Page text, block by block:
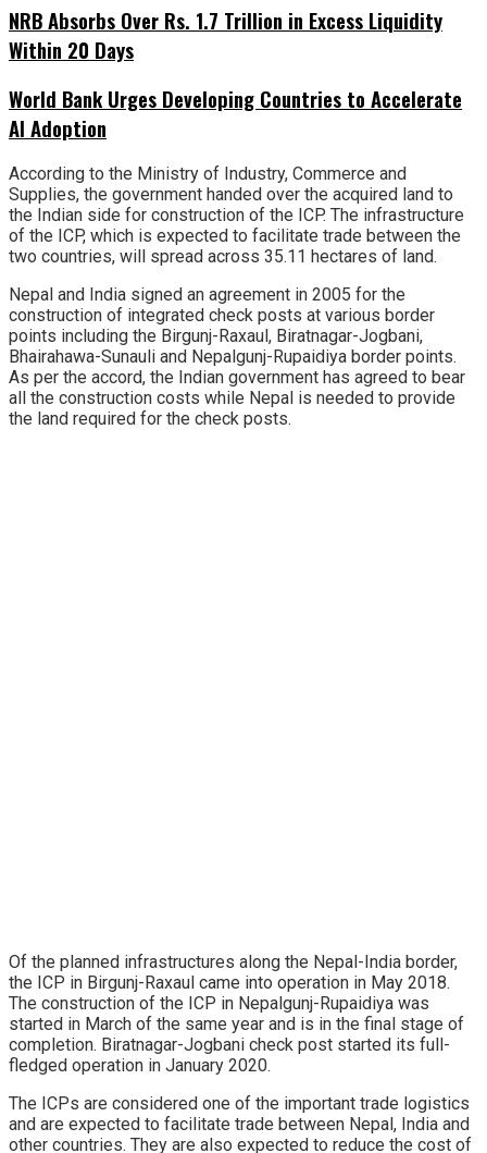
NRB Absorbs Over Rs. 1.7 Trillion in Excess Liquidity
Within 20 Days
World Bank Urges Developing Countries to Accelerate
AI Adoption
According to the Ministry of Industry, Commerce and
Supplies, the government handed over the acquired land to
the Indian side for construction of the ICP. The infrastructure
of the ICP, which is expected to facilitate trade between the
two countries, will spread across 35.11 hectares of land.
Nepal and India signed an agreement in 2005 for the
construction of integrated check posts at various border
points including the Birgunj-Raxaul, Biratnagar-Jogbani,
Bhairahawa-Sunauli and Nepalgunj-Rupaidiya border points.
As per the accord, the Indian government has agreed to bear
all the construction costs while Nepal is needed to provide
the land required for the check posts.
Of the planned infrastructures along the Nepal-India border,
the ICP in Birgunj-Raxaul came into operation in May 2018.
The construction of the ICP in Nepalgunj-Rupaidiya was
started in March of the same year and is in the final stage of
completion. Biratnagar-Jogbani check post started its full-
fledged operation in January 2020.
The ICPs are considered one of the important trade logistics
and are expected to facilitate trade between Nepal, India and
other countries. They are also expected to reduce the cost of